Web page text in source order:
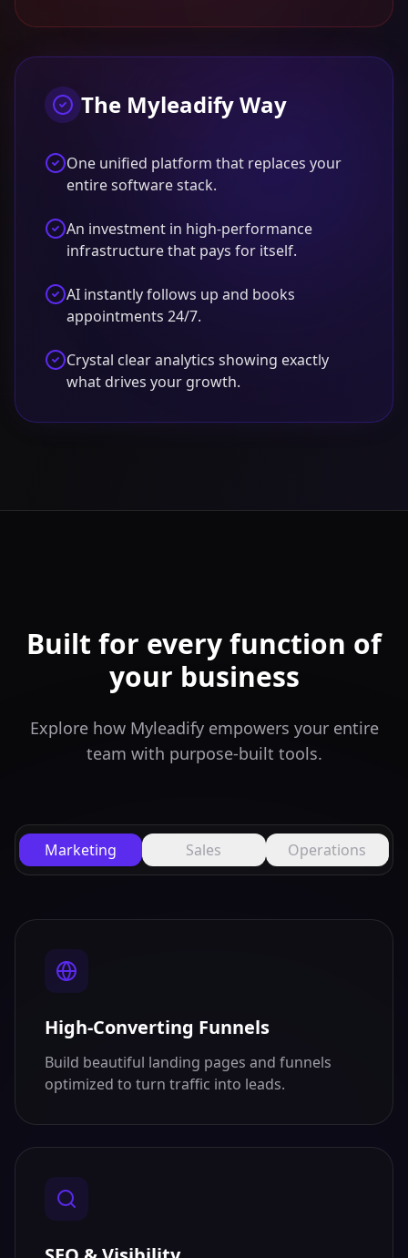
The Myleadify Way
One unified platform that replaces your
entire software stack.
An investment in high-performance
infrastructure that pays for itself.
AI instantly follows up and books
appointments 24/7.
Crystal clear analytics showing exactly
what drives your growth.
Built for every function of
your business
Explore how Myleadify empowers your entire
team with purpose-built tools.
Marketing Sales Operations
High-Converting Funnels
Build beautiful landing pages and funnels
optimized to turn traffic into leads.